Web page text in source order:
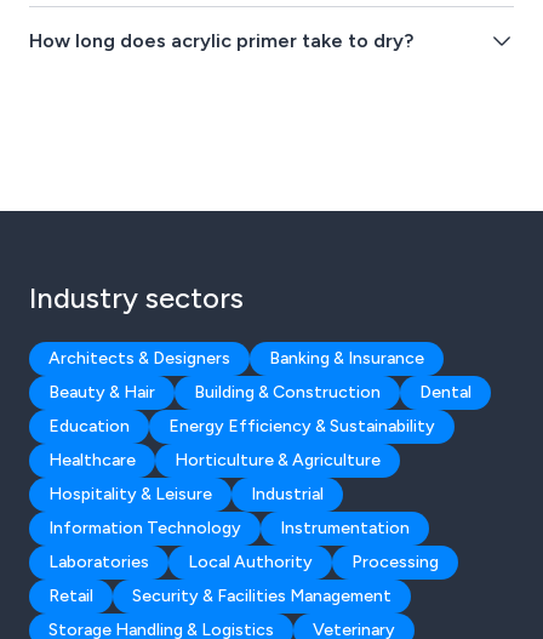
How long does acrylic primer take to dry?
Industry sectors
Architects & Designers
Banking & Insurance
Beauty & Hair
Building & Construction
Dental
Education
Energy Efficiency & Sustainability
Healthcare
Horticulture & Agriculture
Hospitality & Leisure
Industrial
Information Technology
Instrumentation
Laboratories
Local Authority
Processing
Retail
Security & Facilities Management
Storage Handling & Logistics
Veterinary